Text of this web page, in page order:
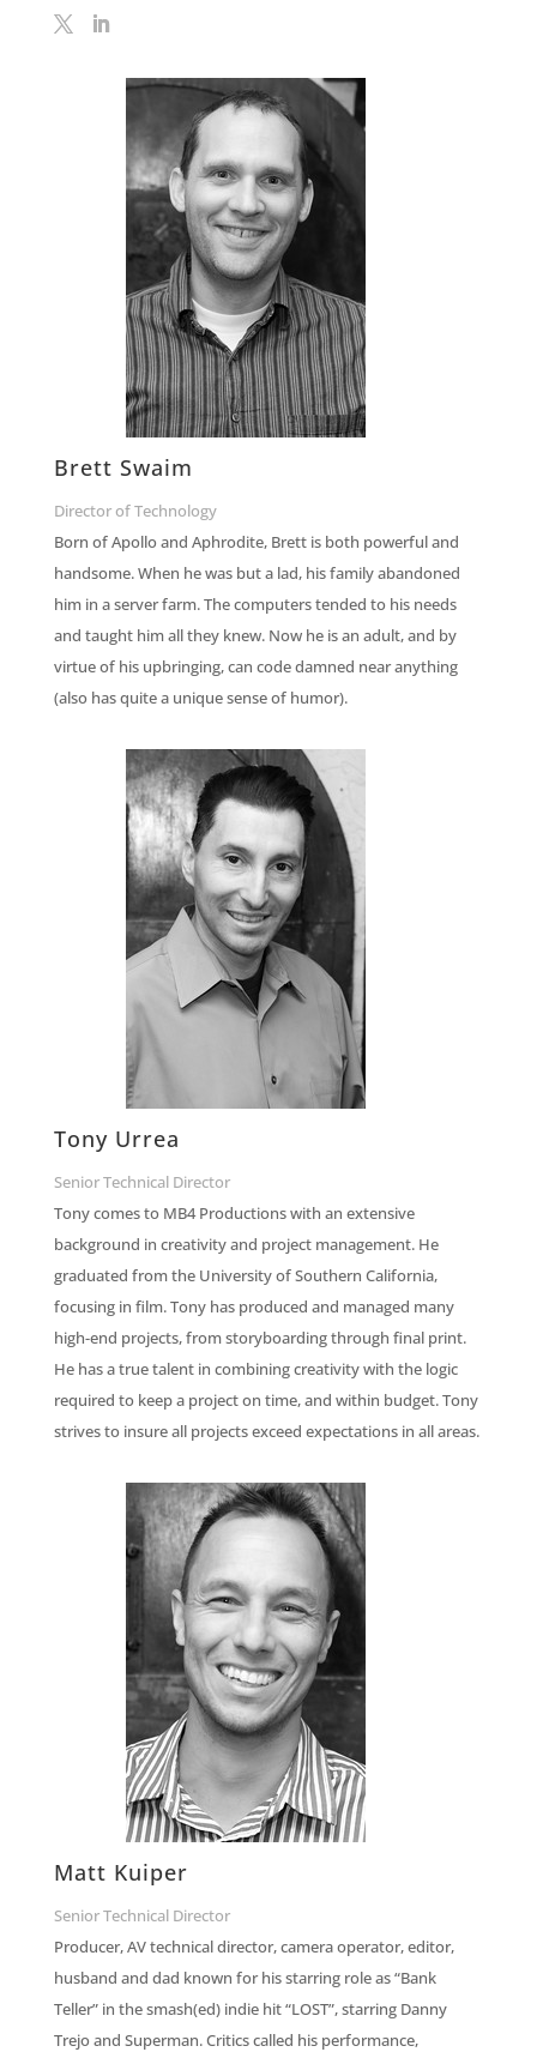
Brett Swaim
Director of Technology
Born of Apollo and Aphrodite, Brett is both powerful and
handsome. When he was but a lad, his family abandoned
him in a server farm. The computers tended to his needs
and taught him all they knew. Now he is an adult, and by
virtue of his upbringing, can code damned near anything
(also has quite a unique sense of humor).
Tony Urrea
Senior Technical Director
Tony comes to MB4 Productions with an extensive
background in creativity and project management. He
graduated from the University of Southern California,
focusing in film. Tony has produced and managed many
high-end projects, from storyboarding through final print.
He has a true talent in combining creativity with the logic
required to keep a project on time, and within budget. Tony
strives to insure all projects exceed expectations in all areas.
Matt Kuiper
Senior Technical Director
Producer, AV technical director, camera operator, editor,
husband and dad known for his starring role as “Bank
Teller” in the smash(ed) indie hit “LOST”, starring Danny
Trejo and Superman. Critics called his performance,